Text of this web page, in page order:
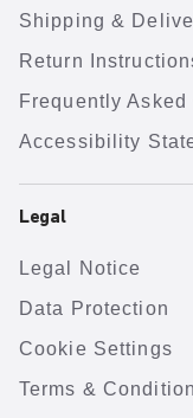
Shipping &
Return
Frequently
Accessibility
Legal
Legal Notice
Data Protection
Cookie Settings
Terms &